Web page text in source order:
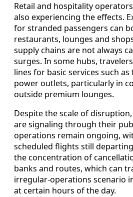
Retail and hospitality
also experiencing the effects.
for stranded passengers can
restaurants, lounges and
supply chains are not always
surges. In some hubs,
lines for basic services such
power outlets, particularly in
outside premium lounges.
Despite the scale of
are signaling through their
operations remain ongoing,
scheduled flights still
the concentration of
banks and routes, which can
irregular-operations scenario
at certain hours of the day.